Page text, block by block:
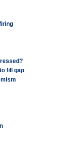
fill gap